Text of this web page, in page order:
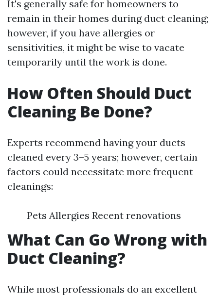
It's generally safe for homeowners to
remain in their homes during duct cleaning;
however, if you have allergies or
sensitivities, it might be wise to vacate
temporarily until the work is done.
How Often Should Duct
Cleaning Be Done?
Experts recommend having your ducts
cleaned every 3–5 years; however, certain
factors could necessitate more frequent
cleanings:
Pets Allergies Recent renovations
What Can Go Wrong with
Duct Cleaning?
While most professionals do an excellent